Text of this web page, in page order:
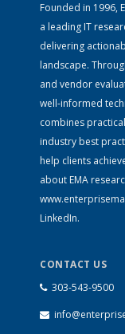
Founded in 1996,
a leading IT
delivering
landscape.
and vendor
well-informed
combines
industry best
help clients
about EMA
LinkedIn.
CONTACT US
303-543-9500